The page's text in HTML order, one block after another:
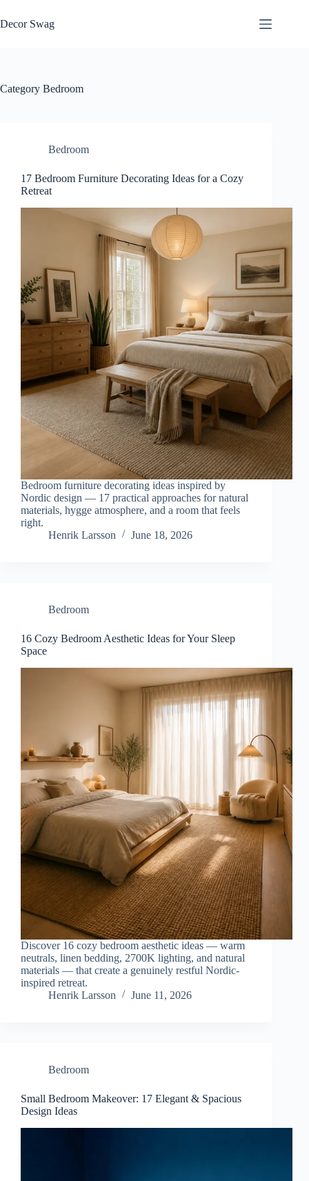
to
content
Decor Swag
Category Bedroom
Bedroom
17 Bedroom Furniture Decorating Ideas for a Cozy
Retreat
Bedroom furniture decorating ideas inspired by
Nordic design — 17 practical approaches for natural
materials, hygge atmosphere, and a room that feels
right.
Henrik Larsson
June 18, 2026
Bedroom
16 Cozy Bedroom Aesthetic Ideas for Your Sleep
Space
Discover 16 cozy bedroom aesthetic ideas — warm
neutrals, linen bedding, 2700K lighting, and natural
materials — that create a genuinely restful Nordic-
inspired retreat.
Henrik Larsson
June 11, 2026
Bedroom
Small Bedroom Makeover: 17 Elegant & Spacious
Design Ideas